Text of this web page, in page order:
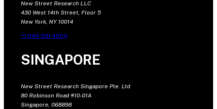
New Street Research LLC
430 West 14th Street, Floor 5
New York, NY 10014
+1 646 681 4604
SINGAPORE
New Street Research Singapore Pte. Ltd
80 Robinson Road #10-01A
Singapore, 068898